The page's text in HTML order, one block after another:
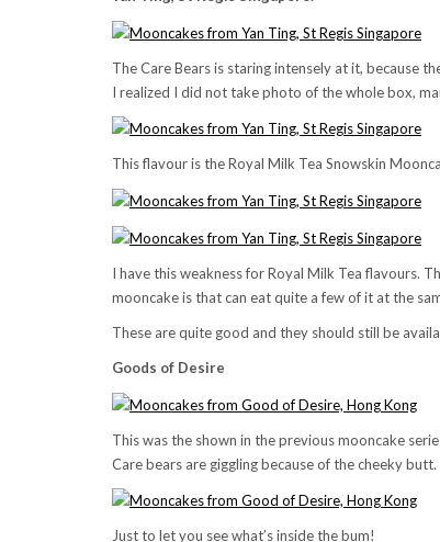
The Care Bears is staring intensely at it, because
I realized I did not take photo of the whole box,
This flavour is the Royal Milk Tea Snowskin
I have this weakness for Royal Milk Tea flavours.
mooncake is that can eat quite a few of it at the
These are quite good and they should still be
Goods of Desire
This was the shown in the previous mooncake
Care bears are giggling because of the cheeky butt.
Just to let you see what’s inside the bum!